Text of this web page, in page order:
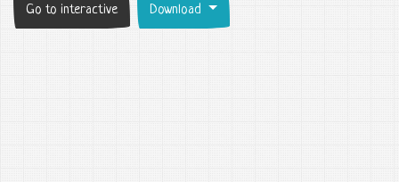
Go to interactive Download